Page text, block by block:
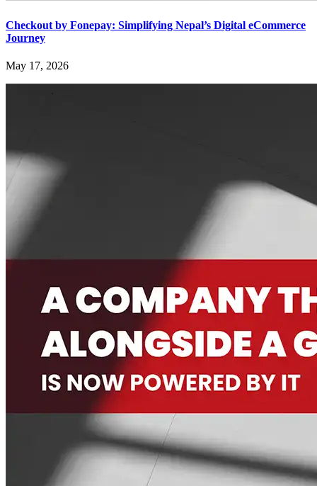
Checkout by Fonepay: Simplifying Nepal’s Digital eCommerce
Journey
May 17, 2026